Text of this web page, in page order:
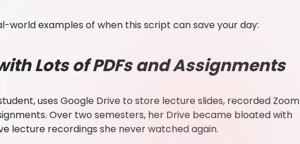
world examples of when this script can save your day:
Lots of PDFs and Assignments
uses Google Drive to store lecture slides, recorded Zoom
Over two semesters, her Drive became bloated with
lecture recordings she never watched again.